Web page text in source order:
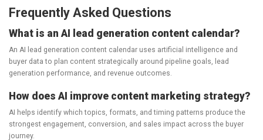
Frequently Asked Questions
What is an AI lead generation content calendar?
An AI lead generation content calendar uses artificial intelligence and
buyer data to plan content strategically around pipeline goals, lead
generation performance, and revenue outcomes.
How does AI improve content marketing strategy?
AI helps identify which topics, formats, and timing patterns produce the
strongest engagement, conversion, and sales impact across the buyer
journey.